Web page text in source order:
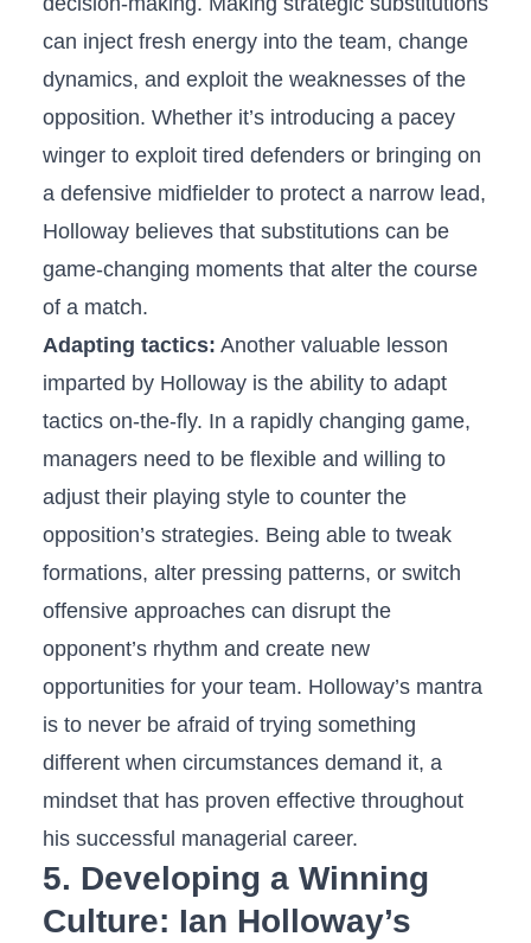
can inject fresh ‍energy⁤ into the team, change
dynamics,‌ and exploit ‍the weaknesses of the
opposition. Whether it’s introducing a pacey​
winger to exploit tired defenders or bringing on
a defensive midfielder to protect a narrow lead,
Holloway believes that substitutions‍ can be​
game-changing moments‍ that alter the course‍
of a match.
Adapting tactics: Another valuable⁣ lesson
imparted by Holloway is the ability to adapt
tactics on-the-fly.⁢ In a rapidly ⁣changing game,
‍managers need to be flexible ⁢and willing to
adjust their ⁢playing style to counter the
opposition’s ⁣strategies. Being able to tweak
formations, alter pressing patterns, or switch
offensive approaches can disrupt the
opponent’s rhythm and create new
opportunities for your team. Holloway’s mantra
is to never be afraid of trying something
different when circumstances demand it, a
mindset that has proven effective throughout
his successful managerial career.
5. Developing a Winning
Culture: Ian Holloway’s